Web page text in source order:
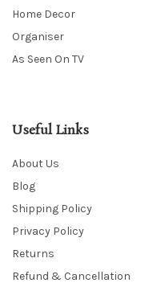
Home Decor
Organiser
As Seen On TV
Useful Links
About Us
Blog
Shipping Policy
Privacy Policy
Returns
Refund & Cancellation